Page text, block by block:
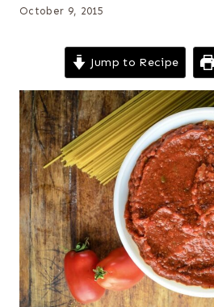
October 9, 2015
Jump to Recipe